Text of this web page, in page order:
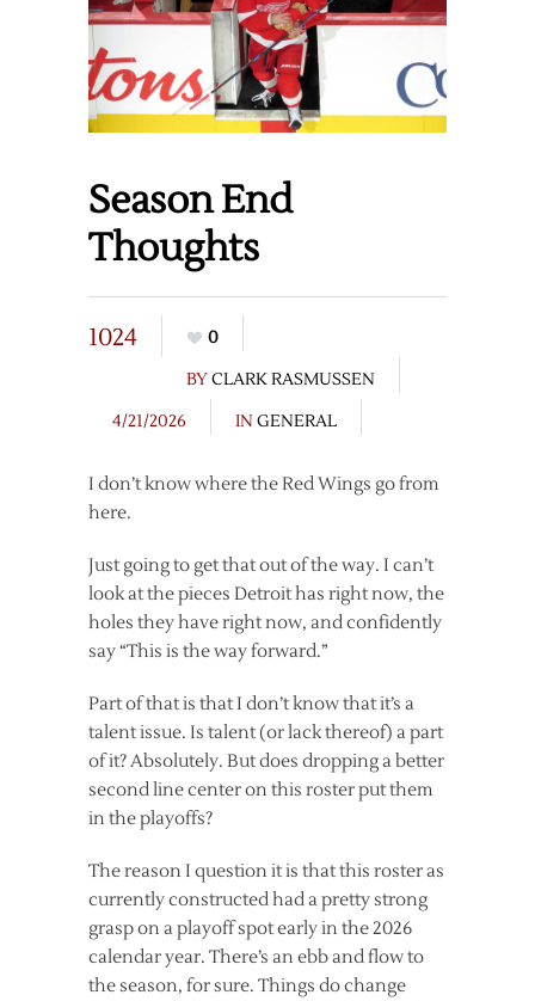
Season End
Thoughts
1024
0
BYCLARK RASMUSSEN
4/21/2026
IN GENERAL
I don’t know where the Red Wings go from
here.
Just going to get that out of the way. I can’t
look at the pieces Detroit has right now, the
holes they have right now, and confidently
say “This is the way forward.”
Part of that is that I don’t know that it’s a
talent issue. Is talent (or lack thereof) a part
of it? Absolutely. But does dropping a better
second line center on this roster put them
in the playoffs?
The reason I question it is that this roster as
currently constructed had a pretty strong
grasp on a playoff spot early in the 2026
calendar year. There’s an ebb and flow to
the season, for sure. Things do change